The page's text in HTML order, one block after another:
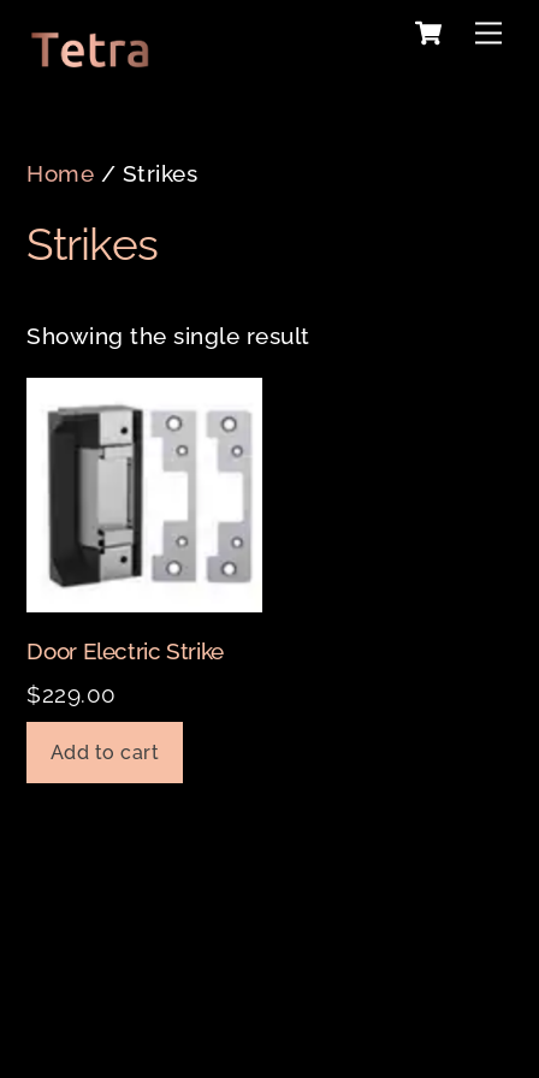
Cart
Home / Strikes
Strikes
Showing the single result
Door Electric Strike
$229.00
Add to cart